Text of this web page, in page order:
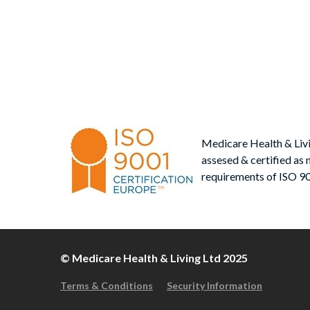
Medicare Health &
assesed & certified as
requirements of ISO
© Medicare Health & Living Ltd 2025
Terms & Conditions Security Information